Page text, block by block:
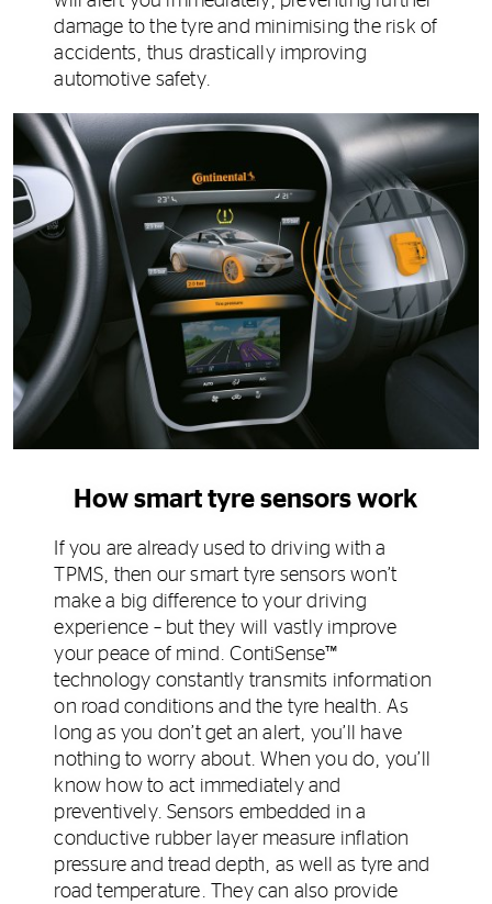
damage to the tyre and minimising the risk of
accidents, thus drastically improving
automotive safety.
How smart tyre sensors work
If you are already used to driving with a
TPMS, then our smart tyre sensors won’t
make a big difference to your driving
experience – but they will vastly improve
your peace of mind. ContiSense™
technology constantly transmits information
on road conditions and the tyre health. As
long as you don’t get an alert, you’ll have
nothing to worry about. When you do, you’ll
know how to act immediately and
preventively. Sensors embedded in a
conductive rubber layer measure inflation
pressure and tread depth, as well as tyre and
road temperature. They can also provide